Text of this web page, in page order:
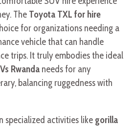
The Toyota TXL for hire
for organizations needing a
vehicle that can handle
trips. It truly embodies the ideal
Rwanda needs for any
balancing ruggedness with
specialized activities like gorilla